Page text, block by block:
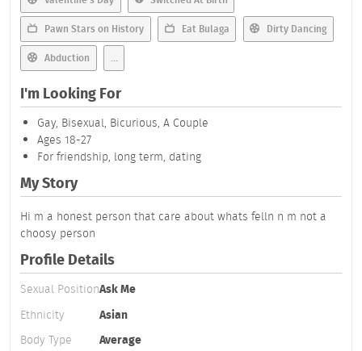
Pawn Stars on History Eat Bulaga Dirty Dancing
Abduction ...
I'm Looking For
Gay, Bisexual, Bicurious, A Couple
Ages 18-27
For friendship, long term, dating
My Story
Hi m a honest person that care about whats felln n m not a
choosy person
Profile Details
Sexual PositionAsk Me
Ethnicity
Asian
Body Type
Average